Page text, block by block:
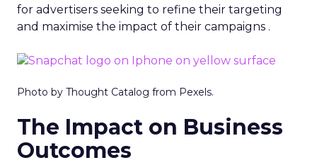
for advertisers seeking to refine their targeting
and maximise the impact of their campaigns .
Photo by Thought Catalog from Pexels.
The Impact on Business
Outcomes